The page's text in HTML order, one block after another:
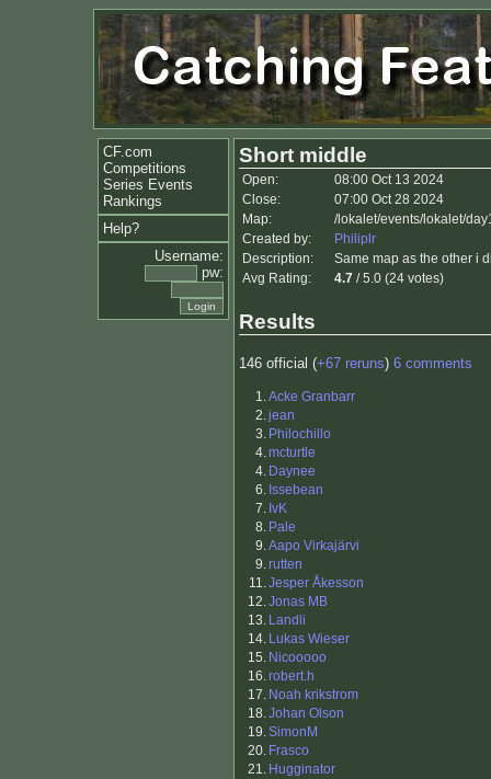
CF.com
Competitions
Series Events
Rankings
Help?
Username:
pw:
Short middle
Open:
08:00 Oct 13 2024
Close:
07:00 Oct 28 2024
Map:
/lokalet/events/lokalet/
Created by:
Philiplr
Description:
Same map as the other i
Avg Rating:
4.7 / 5.0 (24 votes)
Results
146 official (+67 reruns) 6 comments
1.Acke Granbarr
2.jean
3. Philochillo
4.mcturtle
4. Daynee
6. Issebean
7. IvK
8. Pale
9.Aapo Virkajärvi
9.rutten
11.Jesper Åkesson
12.Jonas MB
13. Landli
14. Lukas Wieser
15. Nicooooo
16.robert.h
17. Noah krikstrom
18.Johan Olson
19.SimonM
20. Frasco
21. Hugginator